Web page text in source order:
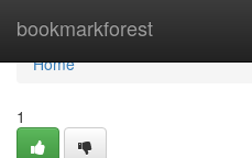
bookmarkforest
Home
Home
1